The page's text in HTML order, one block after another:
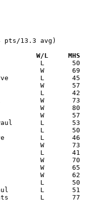
pts/13.3 avg)
W/L     MHS